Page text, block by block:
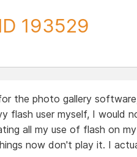
193529
the photo gallery
flash user myself, I would
all my use of flash on
now don't play it. I